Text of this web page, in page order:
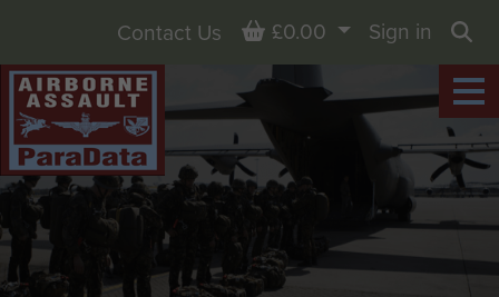
Contact Us Basket
£0.00
Sign in